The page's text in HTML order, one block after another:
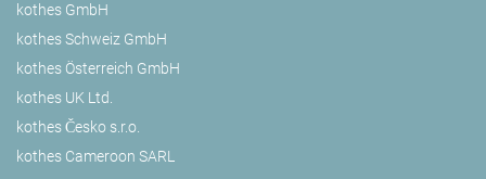
kothes GmbH
kothes Schweiz GmbH
kothes Österreich GmbH
kothes UK Ltd.
kothes Česko s.r.o.
kothes Cameroon SARL